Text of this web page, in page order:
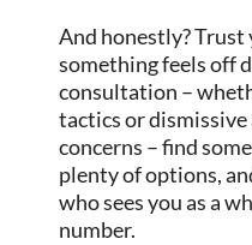
And honestly?
something feels off
consultation –
tactics or
concerns – find
plenty of options,
who sees you as a
number.